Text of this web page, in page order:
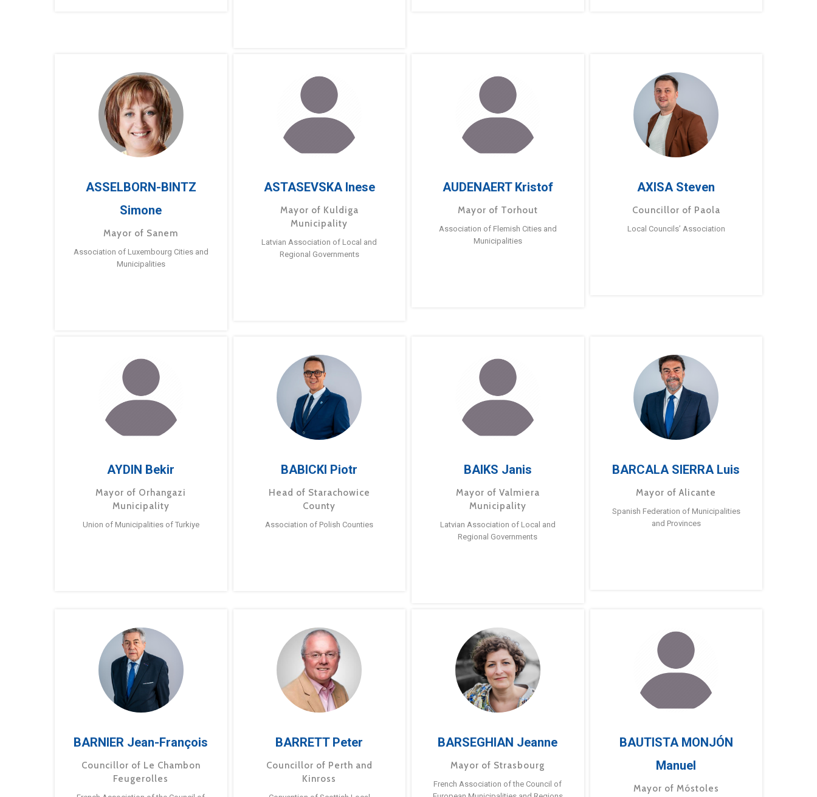
ASSELBORN-BINTZ
Simone
Mayor of Sanem
Association of Luxembourg Cities and
Municipalities
ASTASEVSKA Inese
Mayor of Kuldiga
Municipality
Latvian Association of Local and
Regional Governments
AUDENAERT Kristof
Mayor of Torhout
Association of Flemish Cities and
Municipalities
AXISA Steven
Councillor of Paola
Local Councils’ Association
AYDIN Bekir
Mayor of Orhangazi
Municipality
Union of Municipalities of Turkiye
BABICKI Piotr
Head of Starachowice
County
Association of Polish Counties
BAIKS Janis
Mayor of Valmiera
Municipality
Latvian Association of Local and
Regional Governments
BARCALA SIERRA Luis
Mayor of Alicante
Spanish Federation of Municipalities
and Provinces
BARNIER Jean-François
Councillor of Le Chambon
Feugerolles
BARRETT Peter
Councillor of Perth and
Kinross
BARSEGHIAN Jeanne
Mayor of Strasbourg
French Association of the Council of
BAUTISTA MONJÓN
Manuel
Mayor of Móstoles